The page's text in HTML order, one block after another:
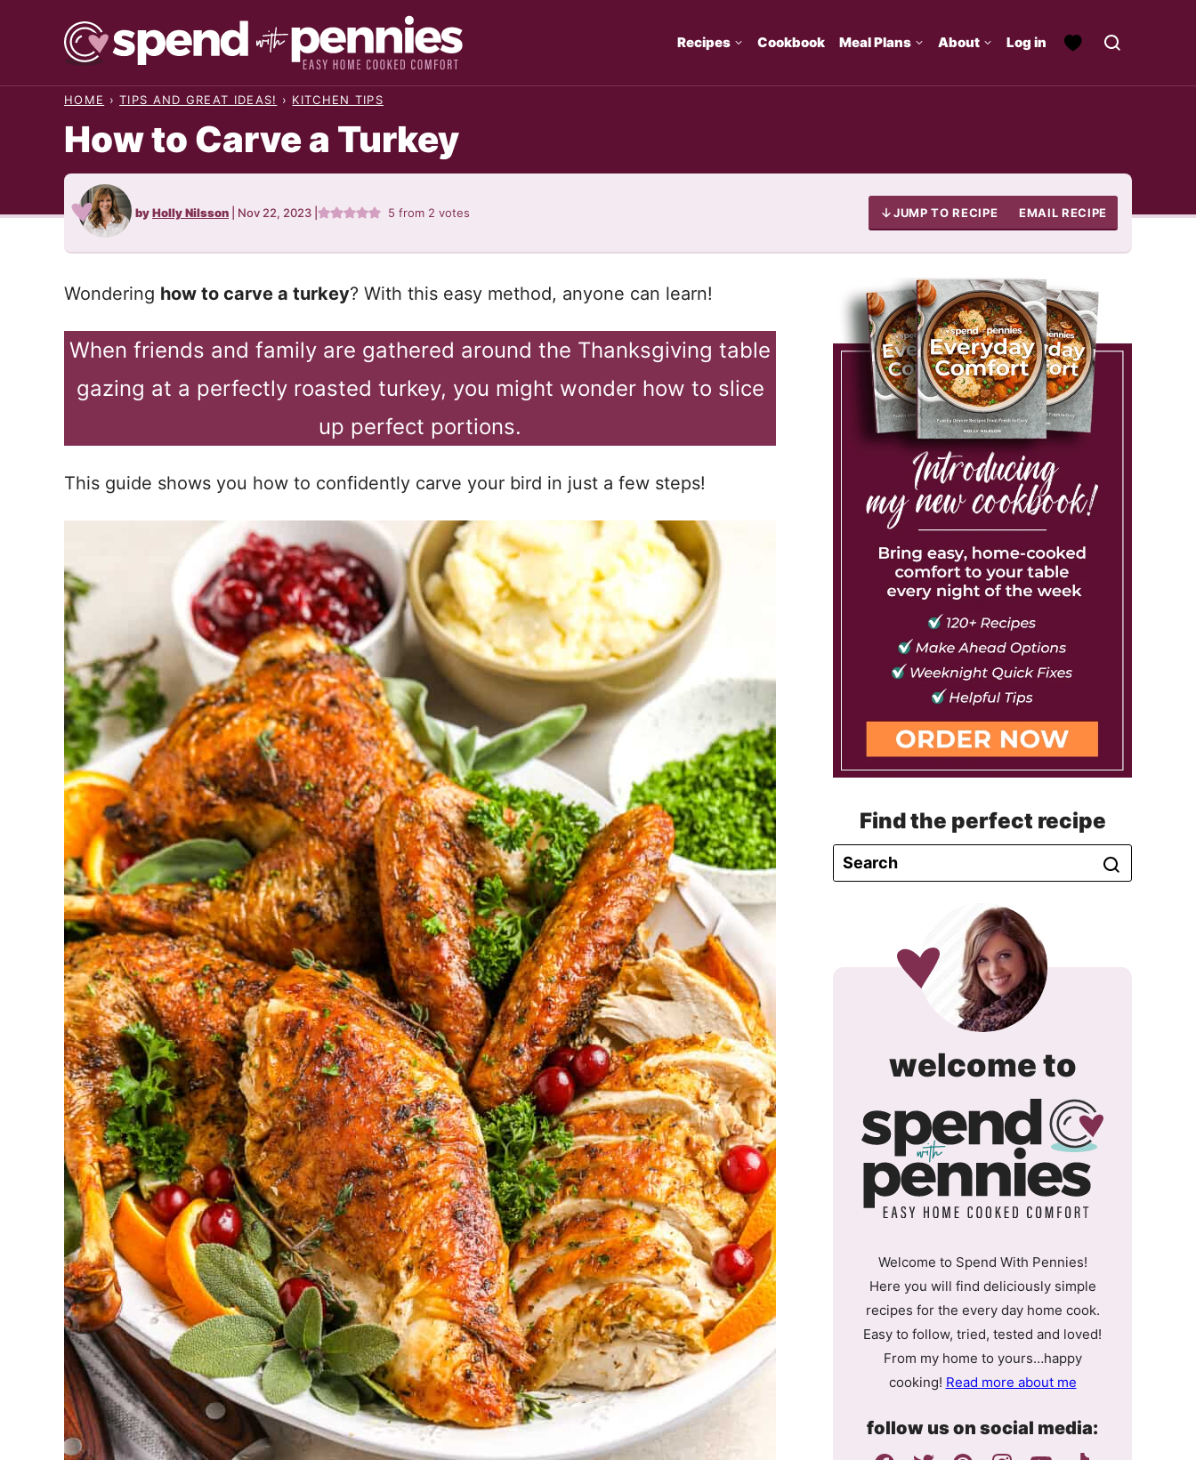
Recipes Cookbook Meal Plans About Log in
HOME › TIPS AND GREAT IDEAS! › KITCHEN TIPS
How to Carve a Turkey
byHolly Nilsson Nov 22, 2023 5 from 2 votes JUMP TO RECIPE EMAIL RECIPE
Wondering how to carve a turkey? With this easy method, anyone can learn!
When friends and family are gathered around the Thanksgiving table
gazing at a perfectly roasted turkey, you might wonder how to slice
up perfect portions.
This guide shows you how to confidently carve your bird in just a few steps!
Find the perfect recipe
welcome tospend
with
Welcome to Spend With Pennies!
Here you will find deliciously simple
recipes for the every day home cook.
Easy to follow, tried, tested and loved!
From my home to yours…happy
cooking! Read more about me
follow us on social media: